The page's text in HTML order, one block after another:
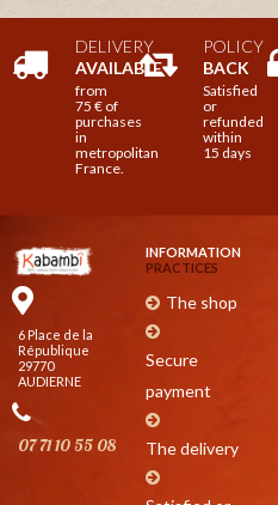
DELIVERY
AVAILABLE
from
75 € of
purchases
in
metropolitan
France.
POLICY
BACK
Satisfied
or
refunded
within
15 days
6 Place de la
République
29770
AUDIERNE
07 71 10 55 08
INFORMATION
PRACTICES
The shop
Secure
payment
The delivery